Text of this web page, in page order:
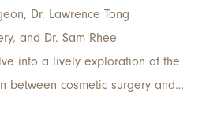
Dr. Lawrence Tong
and Dr. Sam Rhee
into a lively exploration of the
between cosmetic surgery and…